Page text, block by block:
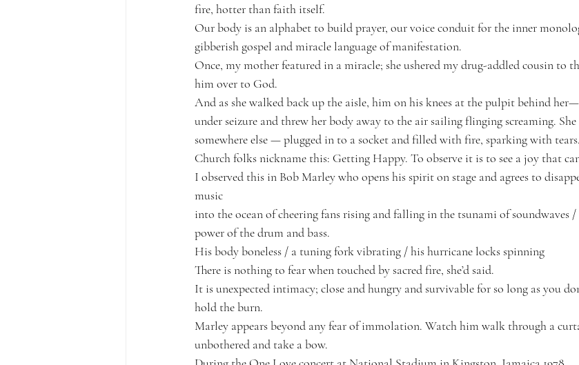
fire, hotter than faith itself.
Our body is an alphabet to build prayer, our voice conduit for the inner
gibberish gospel and miracle language of manifestation.
Once, my mother featured in a miracle; she ushered my drug-addled cousin to
him over to God.
And as she walked back up the aisle, him on his knees at the pulpit behind
under seizure and threw her body away to the air sailing flinging screaming. She
somewhere else — plugged in to a socket and filled with fire, sparking with tears.
Church folks nickname this: Getting Happy. To observe it is to see a joy that
I observed this in Bob Marley who opens his spirit on stage and agrees to
music
into the ocean of cheering fans rising and falling in the tsunami of soundwaves
power of the drum and bass.
His body boneless / a tuning fork vibrating / his hurricane locks spinning
There is nothing to fear when touched by sacred fire, she’d said.
It is unexpected intimacy; close and hungry and survivable for so long as you
hold the burn.
Marley appears beyond any fear of immolation. Watch him walk through a
unbothered and take a bow.